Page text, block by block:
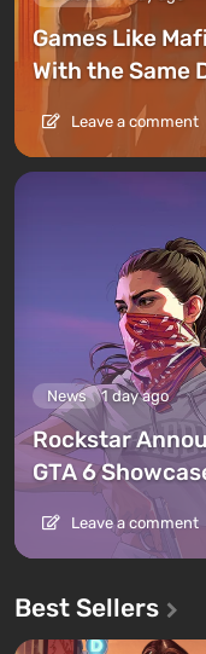
Games Like
With the Same
Leave a comment
News 1 day ago
Rockstar
GTA 6
Leave a comment
Best Sellers